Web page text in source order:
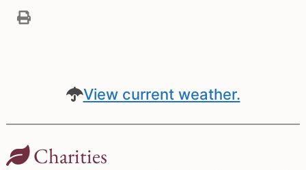
View current weather.
Charities